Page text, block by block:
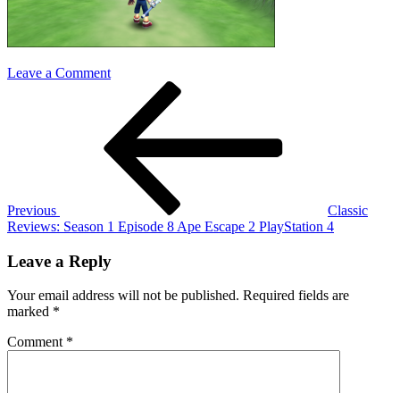
Leave a Commenton
escape
Previous
Classic
Reviews: Season 1 Episode 8 Ape Escape 2 PlayStation 4
Leave a Reply
Your email address will not be published. Required fields are
marked *
Comment *